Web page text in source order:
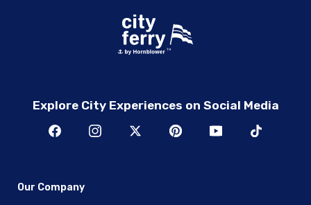
Explore City Experiences on Social Media
Our Company